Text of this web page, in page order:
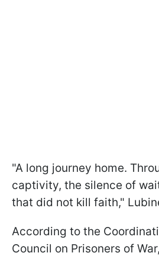
"A long journey home.
captivity, the silence of
that did not kill faith,"
According to the
Council on Prisoners of